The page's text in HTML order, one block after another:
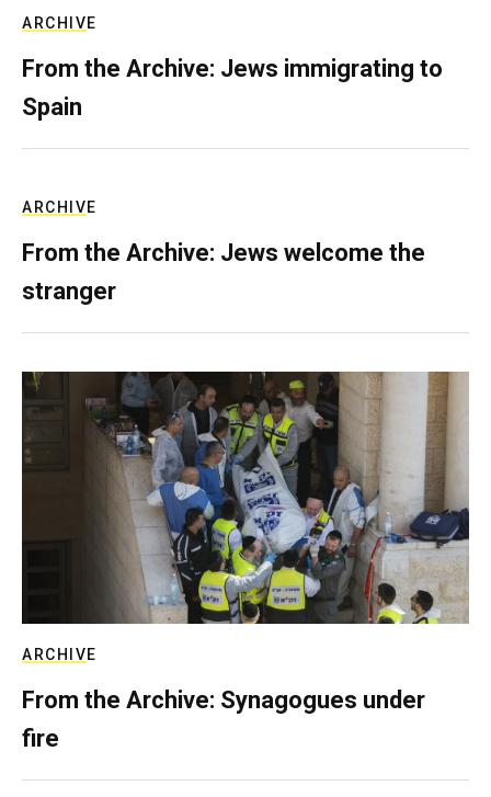
ARCHIVE
From the Archive: Jews immigrating to
Spain
ARCHIVE
From the Archive: Jews welcome the
stranger
ARCHIVE
From the Archive: Synagogues under
fire